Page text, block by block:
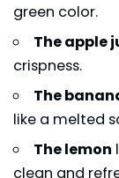
green color.
The apple
crispness.
The
like a melted
The lemon
clean and